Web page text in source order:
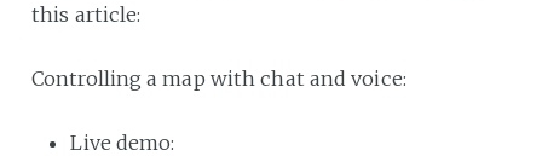
this article:
Controlling a map with chat and voice:
Live demo: